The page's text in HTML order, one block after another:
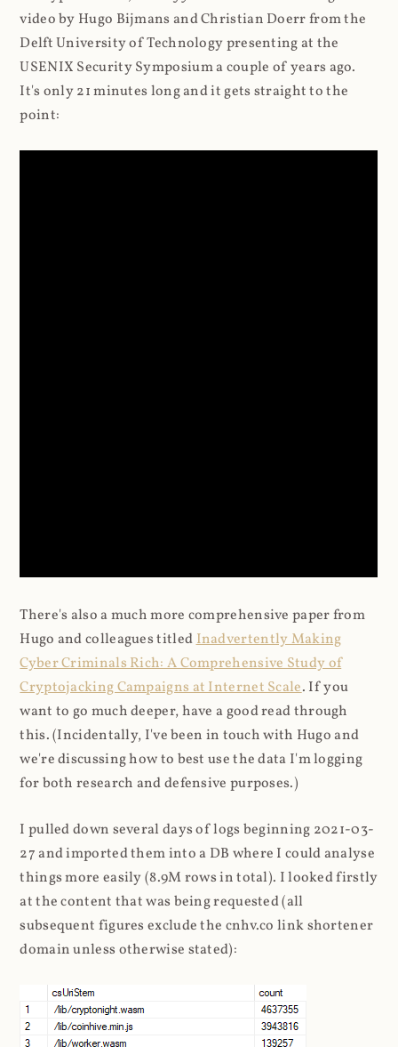
video by Hugo Bijmans and Christian Doerr from the
Delft University of Technology presenting at the
USENIX Security Symposium a couple of years ago.
It's only 21 minutes long and it gets straight to the
point:
There's also a much more comprehensive paper from
Hugo and colleagues titledInadvertently Making
Cyber Criminals Rich: A Comprehensive Study of
Cryptojacking Campaigns at Internet Scale. If you
want to go much deeper, have a good read through
this. (Incidentally, I've been in touch with Hugo and
we're discussing how to best use the data I'm logging
for both research and defensive purposes.)
I pulled down several days of logs beginning 2021-03-
27 and imported them into a DB where I could analyse
things more easily (8.9M rows in total). I looked firstly
at the content that was being requested (all
subsequent figures exclude the cnhv.co link shortener
domain unless otherwise stated):